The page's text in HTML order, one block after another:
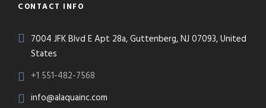
CONTACT INFO
7004 JFK Blvd E Apt 28a, Guttenberg, NJ 07093, United
States
+1 551-482-7568
info@alaquainc.com